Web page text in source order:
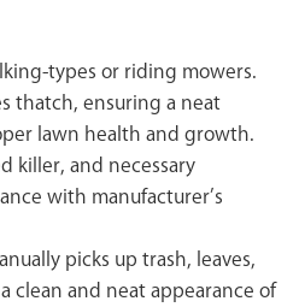
types or riding mowers.
thatch, ensuring a neat
lawn health and growth.
killer, and necessary
with manufacturer’s
picks up trash, leaves,
clean and neat appearance of